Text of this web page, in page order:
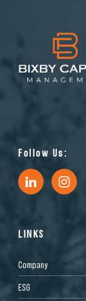
Follow Us:
LINKS
Company
ESG